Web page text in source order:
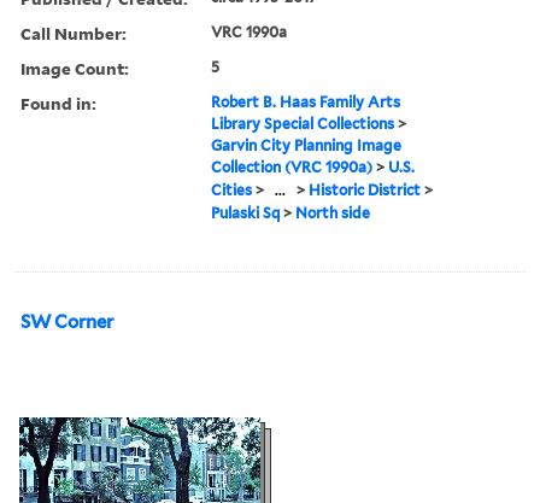
Call Number: VRC 1990a
Image Count: 5
Found in:
Robert B. Haas Family Arts
Library Special Collections >
Garvin City Planning Image
Collection (VRC 1990a) > U.S.
Cities > ... > Historic District >
Pulaski Sq > North side
SW Corner